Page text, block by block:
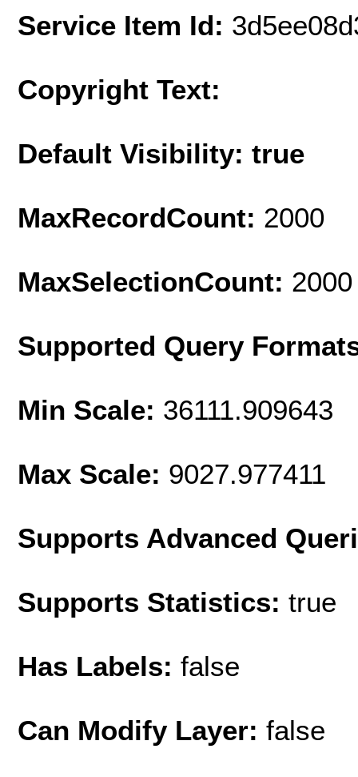
Service Item Id:
Copyright Text:
Default Visibility: true
MaxRecordCount: 2000
MaxSelectionCount: 2000
Supported Query
Min Scale: 36111.909643
Max Scale: 9027.977411
Supports Advanced
Supports Statistics: true
Has Labels: false
Can Modify Layer: false